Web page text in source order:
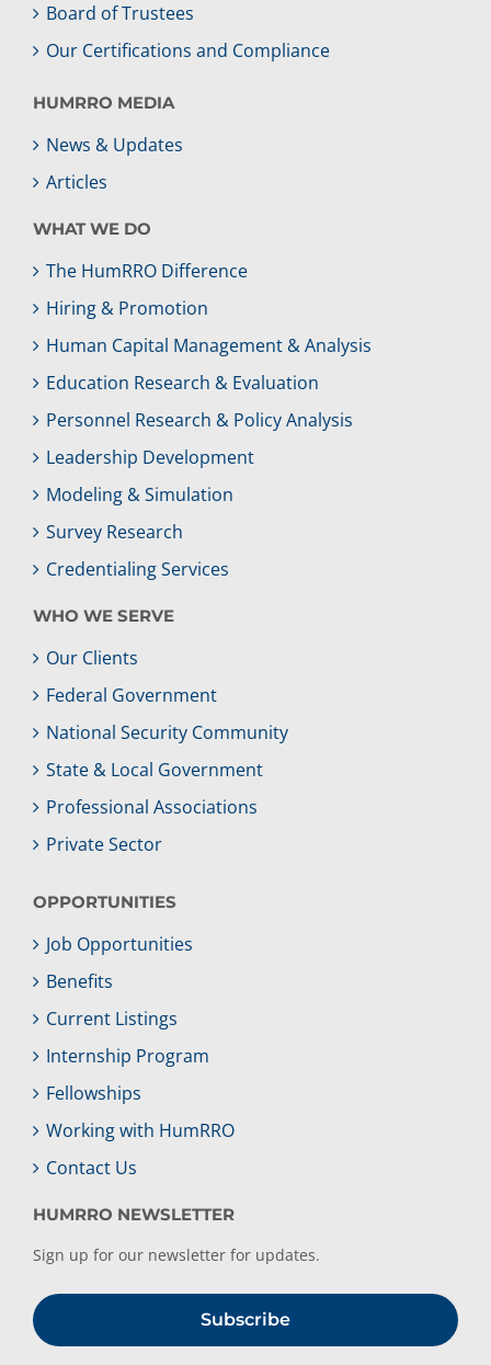
Board of Trustees
Our Certifications and Compliance
HUMRRO MEDIA
News & Updates
Articles
WHAT WE DO
The HumRRO Difference
Hiring & Promotion
Human Capital Management & Analysis
Education Research & Evaluation
Personnel Research & Policy Analysis
Leadership Development
Modeling & Simulation
Survey Research
Credentialing Services
WHO WE SERVE
Our Clients
Federal Government
National Security Community
State & Local Government
Professional Associations
Private Sector
OPPORTUNITIES
Job Opportunities
Benefits
Current Listings
Internship Program
Fellowships
Working with HumRRO
Contact Us
HUMRRO NEWSLETTER
Sign up for our newsletter for updates.
Subscribe